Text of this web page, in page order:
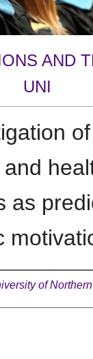
AND
UNI
of
as
of